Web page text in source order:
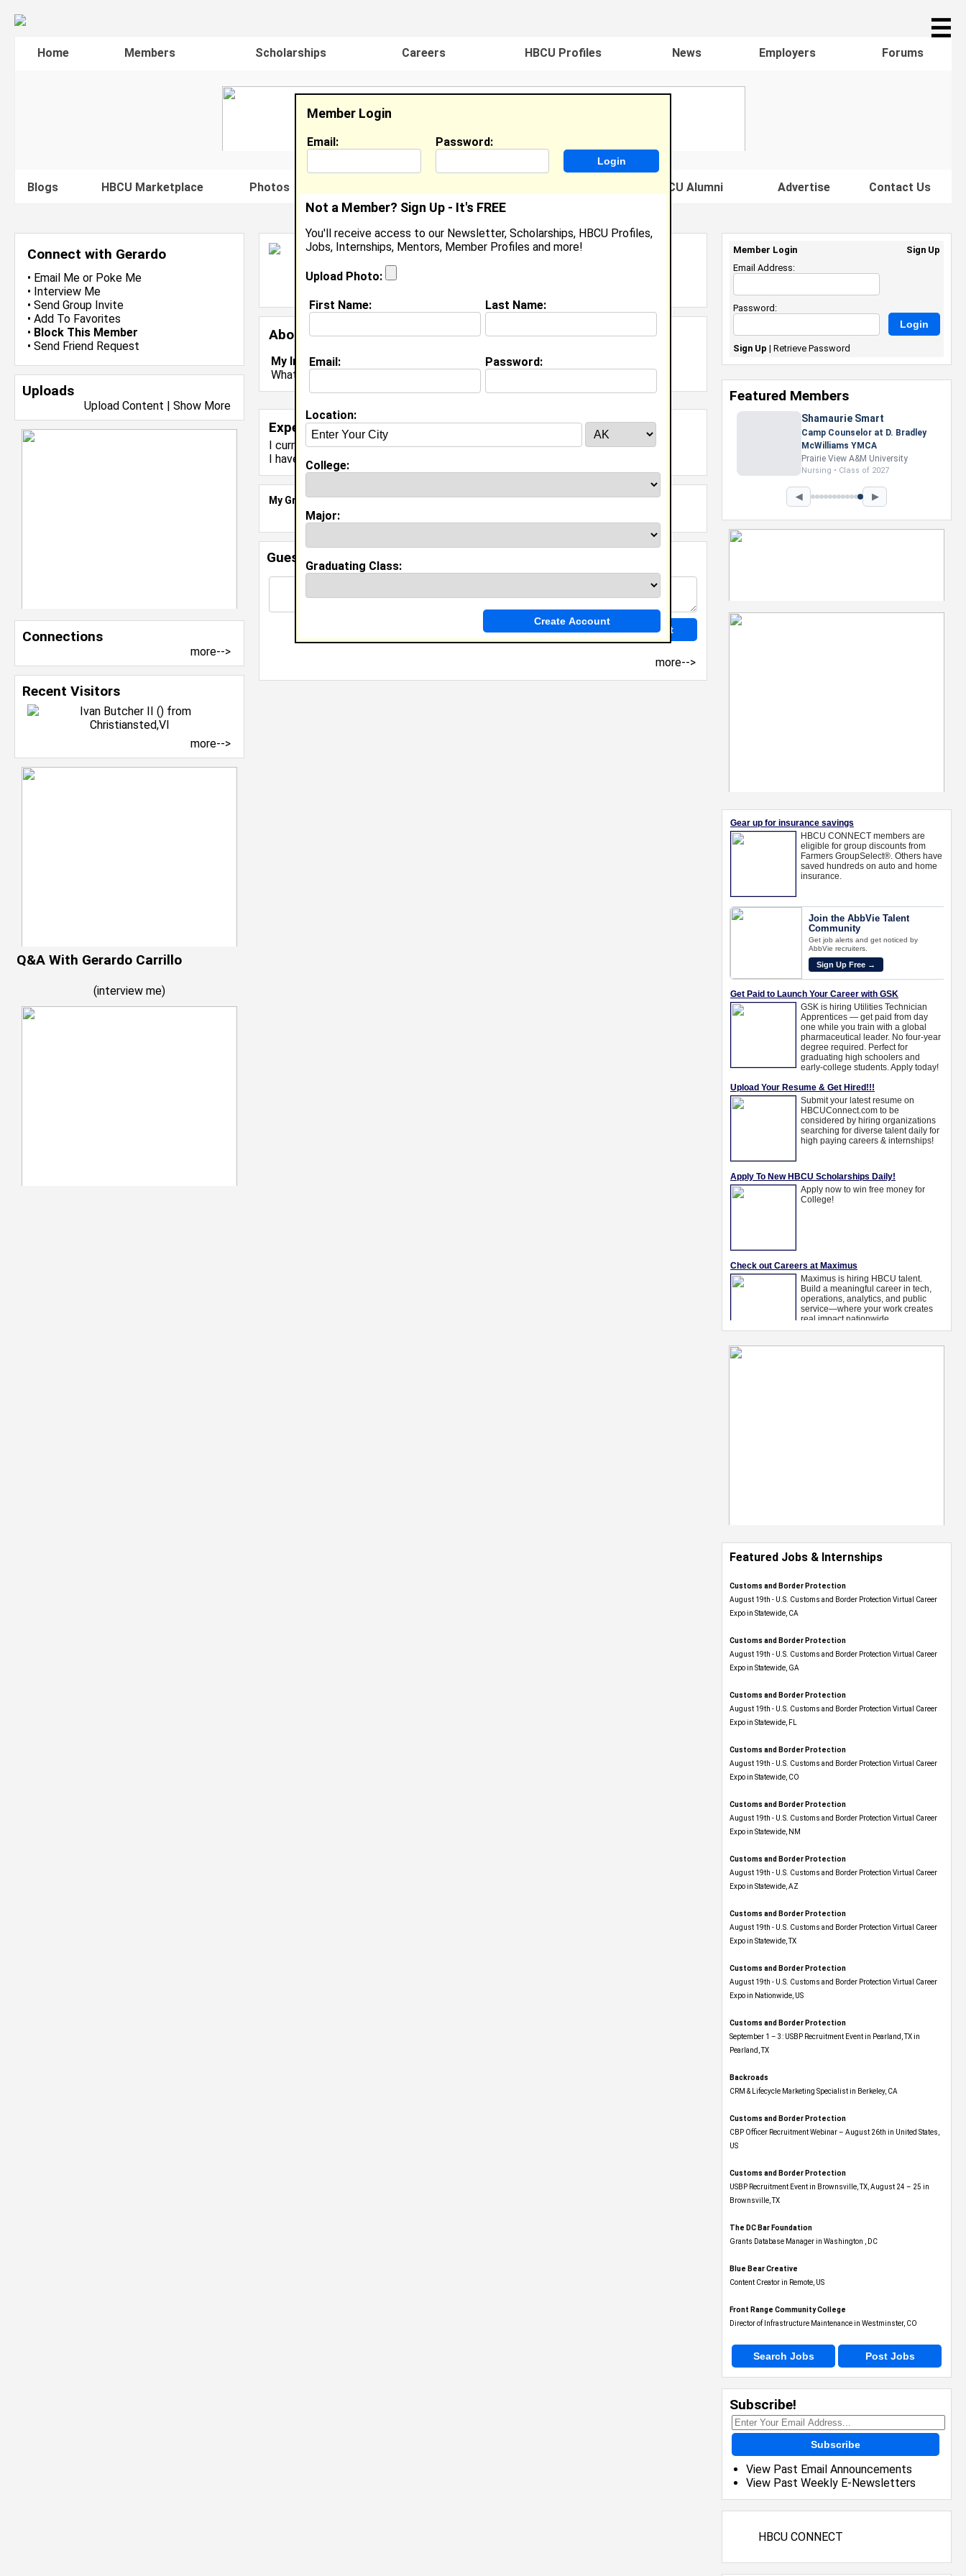
☰
Home Members Scholarships Careers HBCU Profiles News Employers Forums
Blogs HBCU Marketplace Photos Famous HBCU Alumni Advertise Contact Us
Connect with Gerardo
• Email Me or Poke Me
• Interview Me
• Send Group Invite
• Add To Favorites
• Block This Member
• Send Friend Request
Uploads
Upload Content | Show More
Connections
more-->
Recent Visitors
more-->
Q&A With Gerardo Carrillo
(interview me)
Gerardo Carrillo
Facility Trainer, Sea World Of Orlando
Location: St. Cloud
About (request update)
My Interview Question
What color would bst define you?
Experience
I currently work withSea World of Orlandoas Facility Trainer
I have 1 years of experience working in the
My Groups
Guestbook Comments
more-->
Member Login
Email: Password:
Not a Member? Sign Up - It's FREE
You'll receive access to our Newsletter, Scholarships, HBCU Profiles,
Jobs, Internships, Mentors, Member Profiles and more!
Upload Photo:
First Name: Last Name:
Email: Password:
Location:
College:
Major:
Graduating Class:
Featured Jobs & Internships
Customs and Border Protection
August 19th - U.S. Customs and Border Protection Virtual Career
Expo​ in Statewide, CA
Customs and Border Protection
August 19th - U.S. Customs and Border Protection Virtual Career
Expo​ in Statewide, GA
Customs and Border Protection
August 19th - U.S. Customs and Border Protection Virtual Career
Expo in Statewide, FL
Customs and Border Protection
August 19th - U.S. Customs and Border Protection Virtual Career
Expo​ in Statewide, CO
Customs and Border Protection
August 19th - U.S. Customs and Border Protection Virtual Career
Expo​ in Statewide, NM
Customs and Border Protection
August 19th - U.S. Customs and Border Protection Virtual Career
Expo​ in Statewide, AZ
Customs and Border Protection
August 19th - U.S. Customs and Border Protection Virtual Career
Expo​ in Statewide, TX
Customs and Border Protection
August 19th - U.S. Customs and Border Protection Virtual Career
Expo​ in Nationwide, US
Customs and Border Protection
September 1 – 3: USBP Recruitment Event in Pearland, TX in
Pearland, TX
Backroads
CRM & Lifecycle Marketing Specialist in Berkeley, CA
Customs and Border Protection
CBP Officer Recruitment Webinar – August 26th in United States,
US
Customs and Border Protection
USBP Recruitment Event in Brownsville, TX, August 24 – 25 in
Brownsville, TX
The DC Bar Foundation
Grants Database Manager in Washington , DC
Blue Bear Creative
Content Creator in Remote, US
Front Range Community College
Director of Infrastructure Maintenance in Westminster, CO
Search Jobs Post Jobs
Subscribe!
Subscribe
View Past Email Announcements
View Past Weekly E-Newsletters
HBCU CONNECT
Member Login
Sign Up
Email Address:
Password:
Sign Up | Retrieve Password
Featured Members
Shamaurie Smart
Camp Counselor at D. Bradley
McWilliams YMCA
Prairie View A&M University
Nursing • Class of 2027
◀ ▶